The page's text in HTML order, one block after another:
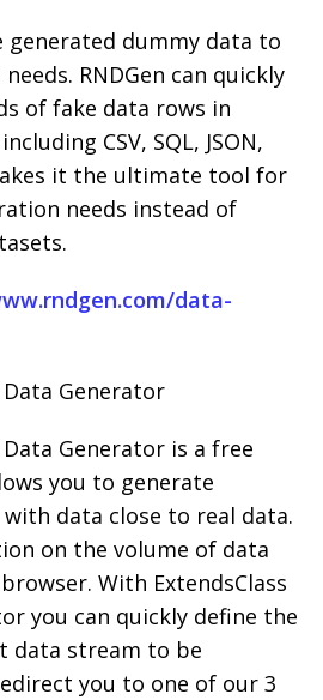
generated dummy data to
RNDGen can quickly
of fake data rows in
CSV, SQL, JSON,
it the ultimate tool for
needs instead of
data-
Data Generator
Generator is a free
you to generate
data close to real data.
on the volume of data
With ExtendsClass
you can quickly define the
data stream to be
you to one of our 3